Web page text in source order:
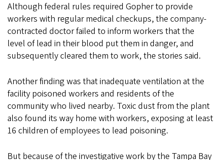
Although federal rules required Gopher to provide
workers with regular medical checkups, the company-
contracted doctor failed to inform workers that the
level of lead in their blood put them in danger, and
subsequently cleared them to work, the stories said.
Another finding was that inadequate ventilation at the
facility poisoned workers and residents of the
community who lived nearby. Toxic dust from the plant
also found its way home with workers, exposing at least
16 children of employees to lead poisoning.
But because of the investigative work by the Tampa Bay